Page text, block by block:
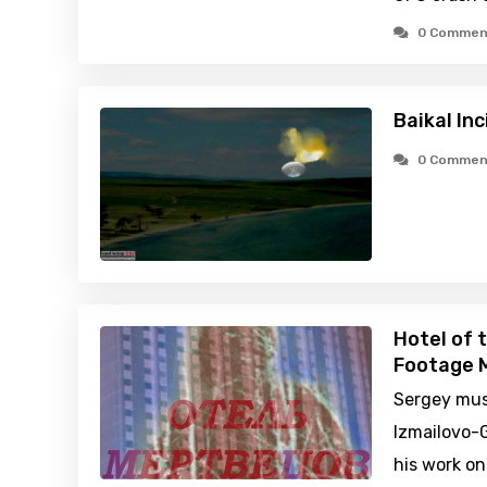
0
Baikal
0
Hotel of
Footage
Sergey
Izmailovo-
his work